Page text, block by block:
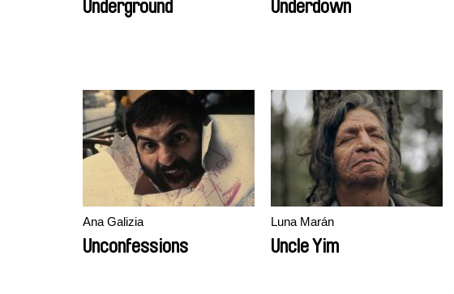
Underground Underdown
Ana Galizia
Unconfessions
Luna Marán
Uncle Yim